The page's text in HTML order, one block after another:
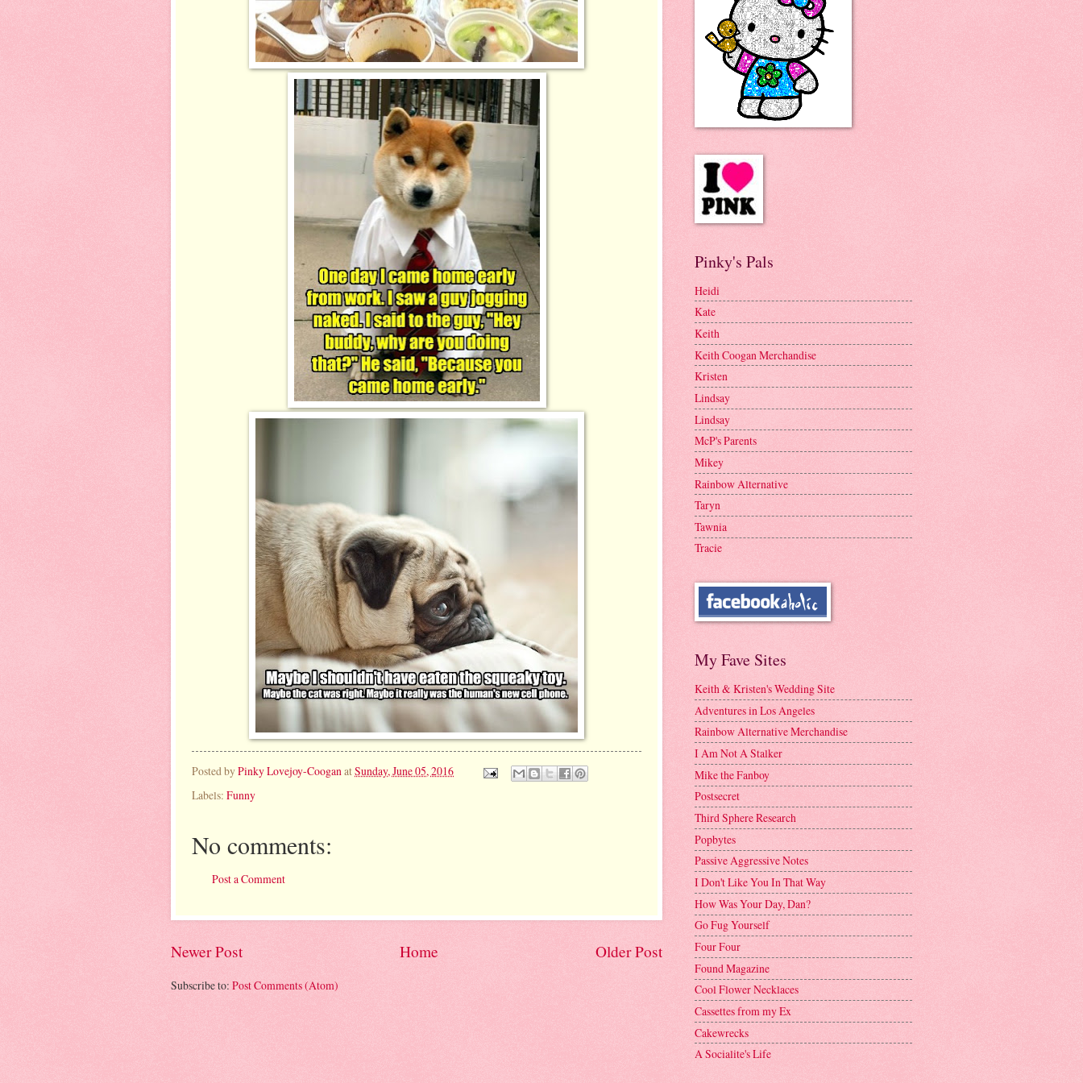
Posted byPinky Lovejoy-CooganatSunday, June 05, 2016
Labels: Funny
No comments:
Post a Comment
Newer Post Older Post
Home
Subscribe to: Post Comments (Atom)
Pinky's Pals
Heidi
Kate
Keith
Keith Coogan Merchandise
Kristen
Lindsay
Lindsay
McP's Parents
Mikey
Rainbow Alternative
Taryn
Tawnia
Tracie
My Fave Sites
Keith & Kristen's Wedding Site
Adventures in Los Angeles
Rainbow Alternative Merchandise
I Am Not A Stalker
Mike the Fanboy
Postsecret
Third Sphere Research
Popbytes
Passive Aggressive Notes
I Don't Like You In That Way
How Was Your Day, Dan?
Go Fug Yourself
Four Four
Found Magazine
Cool Flower Necklaces
Cassettes from my Ex
Cakewrecks
A Socialite's Life